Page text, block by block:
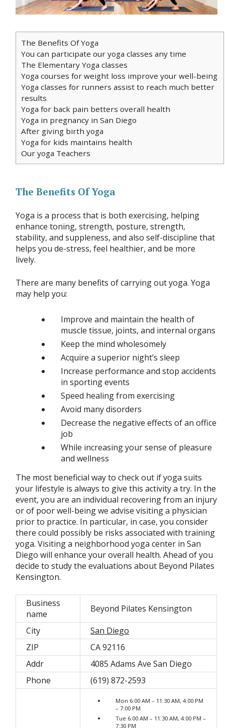
The Benefits Of Yoga
You can participate our yoga classes any time
The Elementary Yoga classes
Yoga courses for weight loss improve your well-being
Yoga classes for runners assist to reach much better
results
Yoga for back pain betters overall health
Yoga in pregnancy in San Diego
After giving birth yoga
Yoga for kids maintains health
Our yoga Teachers
The Benefits Of Yoga
Yoga is a process that is both exercising, helping
enhance toning, strength, posture, strength,
stability, and suppleness, and also self-discipline that
helps you de-stress, feel healthier, and be more
lively.
There are many benefits of carrying out yoga. Yoga
may help you:
Improve and maintain the health of
muscle tissue, joints, and internal organs
Keep the mind wholesomely
Acquire a superior night’s sleep
Increase performance and stop accidents
in sporting events
Speed healing from exercising
Avoid many disorders
Decrease the negative effects of an office
job
While increasing your sense of pleasure
and wellness
The most beneficial way to check out if yoga suits
your lifestyle is always to give this activity a try. In the
event, you are an individual recovering from an injury
or of poor well-being we advise visiting a physician
prior to practice. In particular, in case, you consider
there could possibly be risks associated with training
yoga. Visiting a neighborhood yoga center in San
Diego will enhance your overall health. Ahead of you
decide to study the evaluations about Beyond Pilates
Kensington.
Business
name
Beyond Pilates Kensington
City
San Diego
ZIP
CA 92116
Addr
4085 Adams Ave San Diego
Phone
(619) 872-2593
Mon 6:00 AM – 11:30 AM, 4:00 PM
– 7:00 PM
Tue 6:00 AM – 11:30 AM, 4:00 PM –
7:30 PM